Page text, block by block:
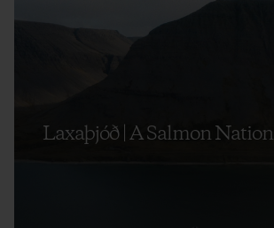
Laxaþjóð | A Salmon Nation